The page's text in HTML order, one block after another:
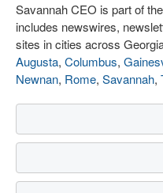
Savannah CEO is part of the
includes newswires,
sites in cities across
Augusta, Columbus,
Newnan, Rome, Savannah,